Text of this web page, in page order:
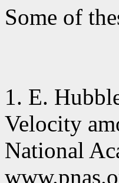
Some of
1. E.
Velocity
National